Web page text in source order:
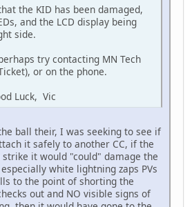
the KID has been damaged,
and the LCD display being
side.
try contacting MN Tech
or on the phone.
Luck, Vic
ball their, I was seeking to see if
it safely to another CC, if the
strike it would "could" damage the
white lightning zaps PVs
to the point of shorting the
out and NO visible signs of